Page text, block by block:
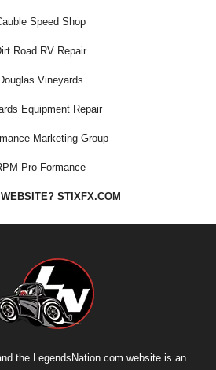
Speed Shop
Road RV Repair
Douglas Vineyards
Equipment Repair
Marketing Group
Pro-Formance
STIXFX.COM
the LegendsNation.com website is an